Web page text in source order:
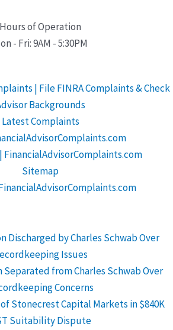
Hours of Operation
- Fri: 9AM - 5:30PM
| File FINRA Complaints & Check
Backgrounds
Latest Complaints
FinancialAdvisorComplaints.com
Sitemap
Discharged by Charles Schwab Over
Issues
Separated from Charles Schwab Over
Concerns
Stonecrest Capital Markets in $840K
Suitability Dispute